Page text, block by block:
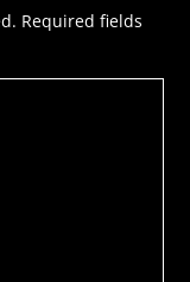
Required fields